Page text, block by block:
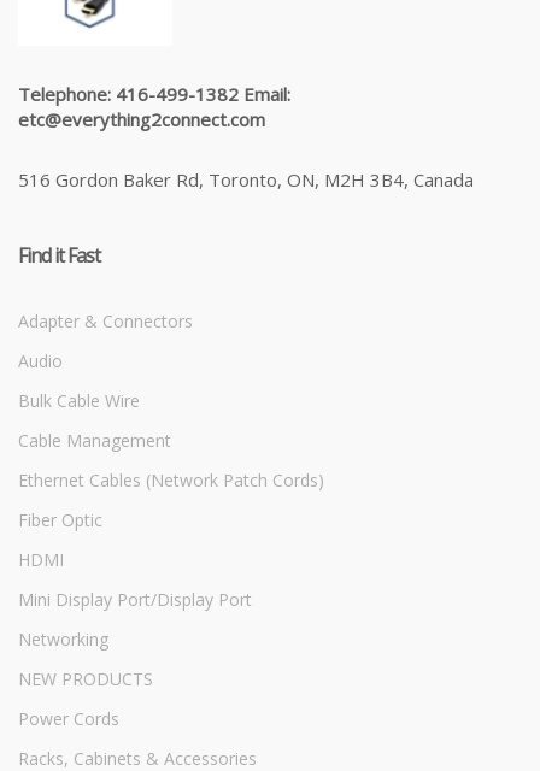
Telephone: 416-499-1382 Email:
etc@everything2connect.com
516 Gordon Baker Rd, Toronto, ON, M2H 3B4, Canada
Find it Fast
Adapter & Connectors
Audio
Bulk Cable Wire
Cable Management
Ethernet Cables (Network Patch Cords)
Fiber Optic
HDMI
Mini Display Port/Display Port
Networking
NEW PRODUCTS
Power Cords
Racks, Cabinets & Accessories